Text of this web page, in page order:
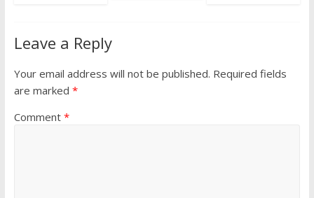
Leave a Reply
Your email address will not be published. Required fields
are marked *
Comment *